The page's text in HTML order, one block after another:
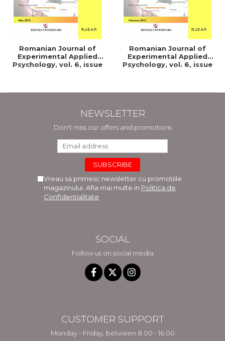
Romanian Journal of
Experimental Applied
Psychology, vol. 6, issue
Romanian Journal of
Experimental Applied
Psychology, vol. 6, issue
NEWSLETTER
Don't miss our offers and promotions
Vreau sa primesc newsletter cu promotiile
magazinului. Afla mai multe in Politica de
Confidentialitate
SOCIAL
Follow us on social media
CUSTOMER SUPPORT
Monday - Friday, between 8.00 - 16.00